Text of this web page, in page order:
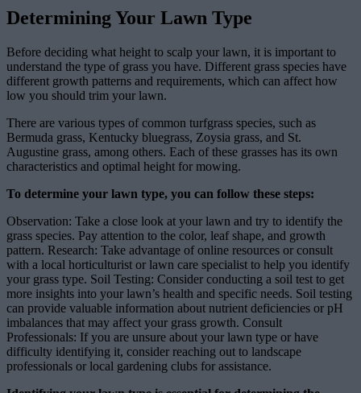
Determining Your Lawn Type
Before deciding what height to scalp your lawn, it is important to
understand the type of grass you have. Different grass species have
different growth patterns and requirements, which can affect how
low you should trim your lawn.
There are various types of common turfgrass species, such as
Bermuda grass, Kentucky bluegrass, Zoysia grass, and St.
Augustine grass, among others. Each of these grasses has its own
characteristics and optimal height for mowing.
To determine your lawn type, you can follow these steps:
Observation: Take a close look at your lawn and try to identify the
grass species. Pay attention to the color, leaf shape, and growth
pattern. Research: Take advantage of online resources or consult
with a local horticulturist or lawn care specialist to help you identify
your grass type. Soil Testing: Consider conducting a soil test to get
more insights into your lawn’s health and specific needs. Soil testing
can provide valuable information about nutrient deficiencies or pH
imbalances that may affect your grass growth. Consult
Professionals: If you are unsure about your lawn type or have
difficulty identifying it, consider reaching out to landscape
professionals or local gardening clubs for assistance.